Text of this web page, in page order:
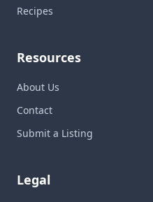
Recipes
Resources
About Us
Contact
Submit a Listing
Legal